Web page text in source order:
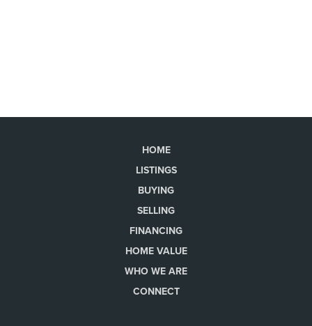
HOME
LISTINGS
BUYING
SELLING
FINANCING
HOME VALUE
WHO WE ARE
CONNECT